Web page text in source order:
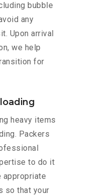
bubble
any
Upon arrival
we help
for
heavy items
Packers
to do it
so that your